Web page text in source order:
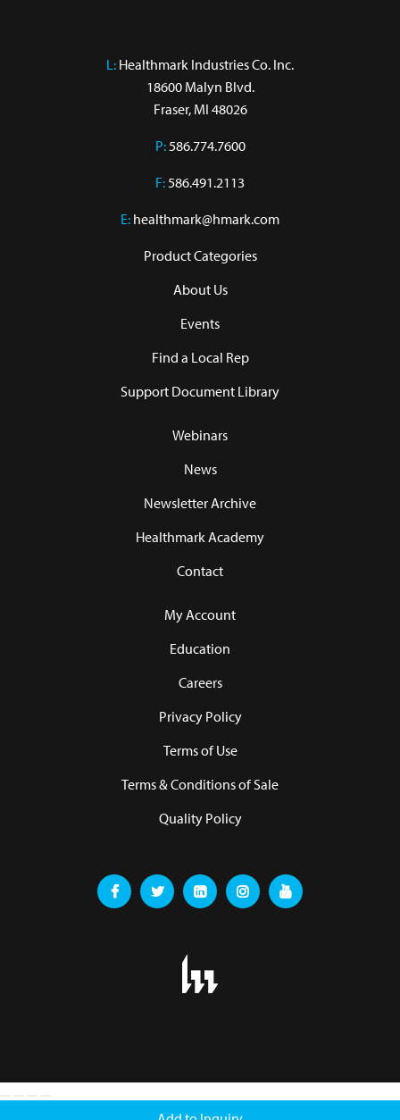
L: Healthmark Industries Co. Inc.
18600 Malyn Blvd.
Fraser, MI 48026
P:586.774.7600
F:586.491.2113
E: healthmark@hmark.com
Product Categories
About Us
Events
Find a Local Rep
Support Document Library
Webinars
News
Newsletter Archive
Healthmark Academy
Contact
My Account
Education
Careers
Privacy Policy
Terms of Use
Terms & Conditions of Sale
Quality Policy